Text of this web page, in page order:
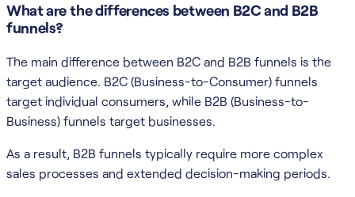
What are the differences between B2C and B2B
funnels?
The main difference between B2C and B2B funnels is the
target audience. B2C (Business-to-Consumer) funnels
target individual consumers, while B2B (Business-to-
Business) funnels target businesses.
As a result, B2B funnels typically require more complex
sales processes and extended decision-making periods.